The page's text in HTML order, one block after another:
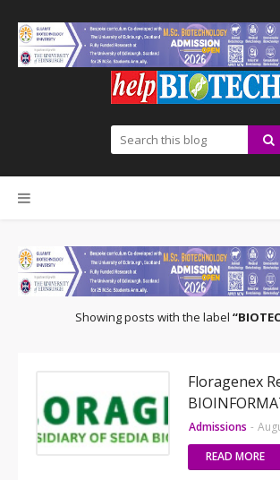
Showing posts with the label
Floragenex
Admissions -
READ MORE